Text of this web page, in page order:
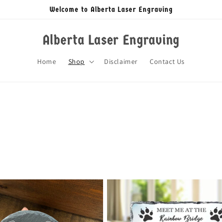
Welcome to Alberta Laser Engraving
Alberta Laser Engraving
Home Shop Disclaimer Contact Us